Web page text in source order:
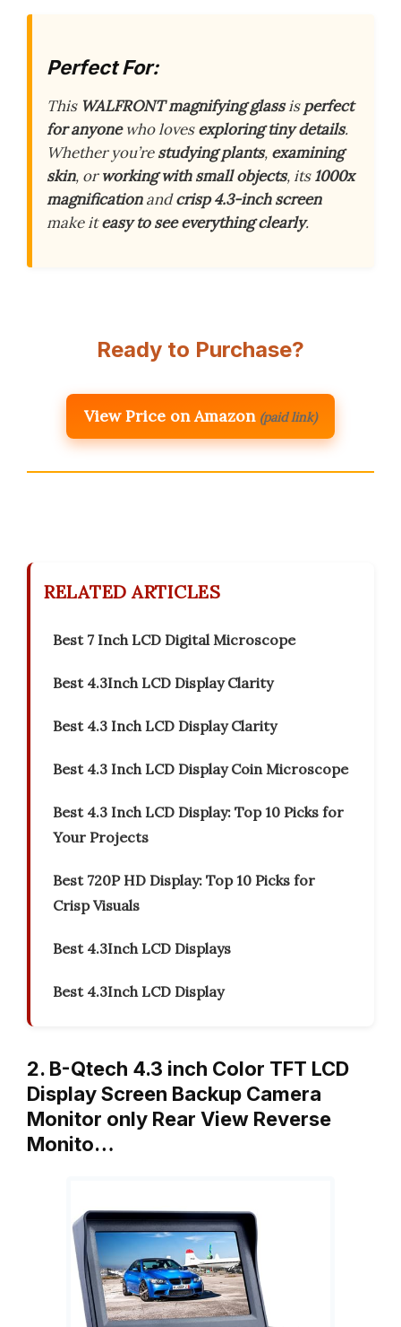
Perfect For:
This WALFRONT magnifying glassisperfect
for anyonewho lovesexploring tiny details.
Whether you’restudying plants, examining
skin, orworking with small objects, its1000x
magnificationandcrisp 4.3-inch screen
make iteasy to see everything clearly.
Ready to Purchase?
View Price on Amazon (paid link)
RELATED ARTICLES
Best 7 Inch LCD Digital Microscope
Best 4.3Inch LCD Display Clarity
Best 4.3 Inch LCD Display Clarity
Best 4.3 Inch LCD Display Coin Microscope
Best 4.3 Inch LCD Display: Top 10 Picks for
Your Projects
Best 720P HD Display: Top 10 Picks for
Crisp Visuals
Best 4.3Inch LCD Displays
Best 4.3Inch LCD Display
2. B-Qtech 4.3 inch Color TFT LCD
Display Screen Backup Camera
Monitor only Rear View Reverse
Monito…